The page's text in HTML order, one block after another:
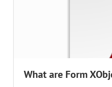
What are Form